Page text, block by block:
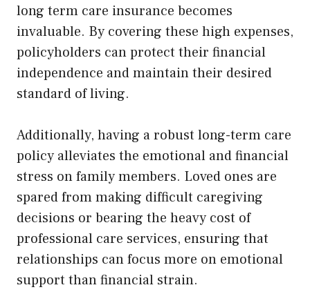
long term care insurance becomes
invaluable. By covering these high expenses,
policyholders can protect their financial
independence and maintain their desired
standard of living.
Additionally, having a robust long-term care
policy alleviates the emotional and financial
stress on family members. Loved ones are
spared from making difficult caregiving
decisions or bearing the heavy cost of
professional care services, ensuring that
relationships can focus more on emotional
support than financial strain.